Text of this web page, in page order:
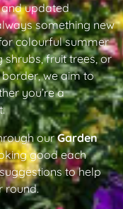
updated
something new
colourful summer
fruit trees, or
we aim to
you’re a
ourGarden
good each
to help
round.